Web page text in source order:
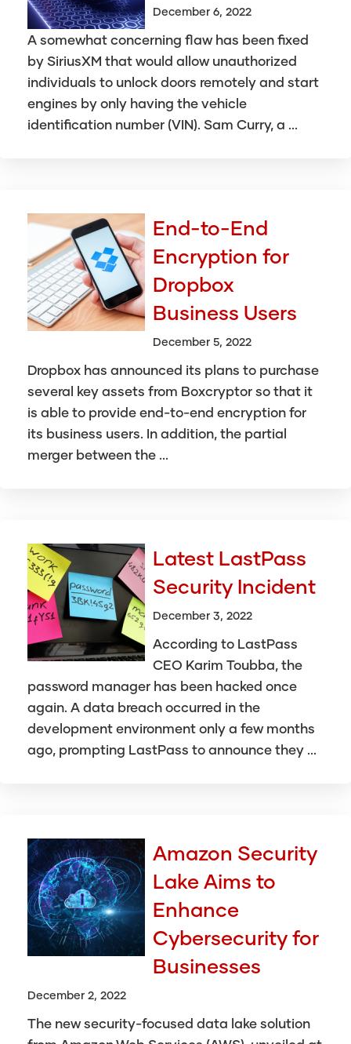
December 6, 2022
A somewhat concerning flaw has been fixed
by SiriusXM that would allow unauthorized
individuals to unlock doors remotely and start
engines by only having the vehicle
identification number (VIN). Sam Curry, a ...
End-to-End
Encryption for
Dropbox
Business Users
December 5, 2022
Dropbox has announced its plans to purchase
several key assets from Boxcryptor so that it
is able to provide end-to-end encryption for
its business users. In addition, the partial
merger between the ...
Latest LastPass
Security Incident
December 3, 2022
According to LastPass
CEO Karim Toubba, the
password manager has been hacked once
again. A data breach occurred in the
development environment only a few months
ago, prompting LastPass to announce they ...
Amazon Security
Lake Aims to
Enhance
Cybersecurity for
Businesses
December 2, 2022
The new security-focused data lake solution